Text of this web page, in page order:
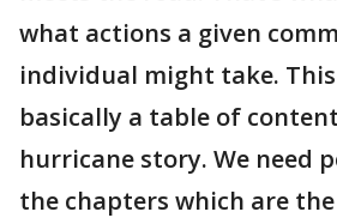
what actions a given
individual might take. This
basically a table of
hurricane story. We need
the chapters which are